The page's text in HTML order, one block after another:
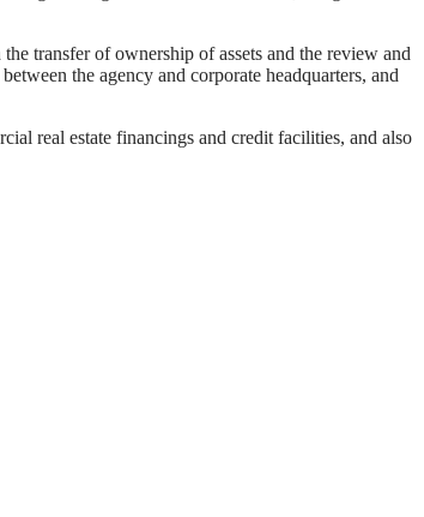
transfer of ownership of assets and the review and
the agency and corporate headquarters, and
real estate financings and credit facilities, and also